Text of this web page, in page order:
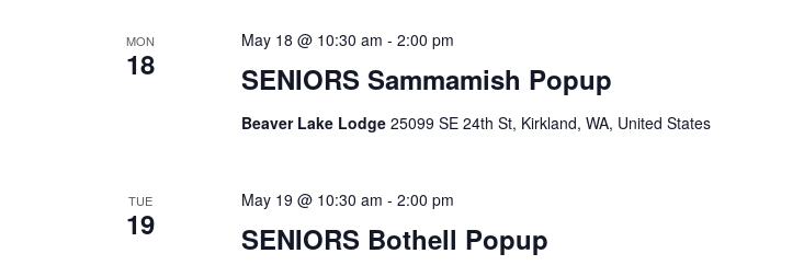
MON
18 SENIORS Sammamish Popup
May 18 @ 10:30 am - 2:00 pm
Beaver Lake Lodge 25099 SE 24th St, Kirkland, WA, United States
TUE
19 SENIORS Bothell Popup
May 19 @ 10:30 am - 2:00 pm